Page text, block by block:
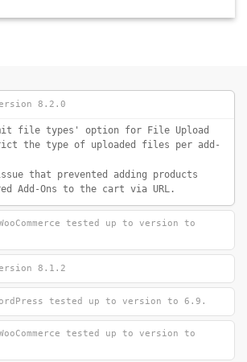
8.2.0
file types' option for File Upload
the type of uploaded files per add-
that prevented adding products
Add-Ons to the cart via URL.
tested up to version to
8.1.2
tested up to version to 6.9.
tested up to version to